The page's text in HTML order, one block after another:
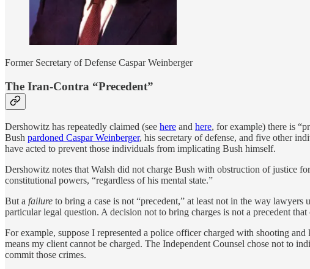
Former Secretary of Defense Caspar Weinberger
The Iran-Contra “Precedent”
Dershowitz has repeatedly claimed (see here and here, for example) there is
Bush pardoned Caspar Weinberger, his secretary of defense, and five other
have acted to prevent those individuals from implicating Bush himself.
Dershowitz notes that Walsh did not charge Bush with obstruction of justice
constitutional powers, “regardless of his mental state.”
But a failure to bring a case is not “precedent,” at least not in the way
particular legal question. A decision not to bring charges is not a precedent that
For example, suppose I represented a police officer charged with shooting
means my client cannot be charged. The Independent Counsel chose not to
commit those crimes.